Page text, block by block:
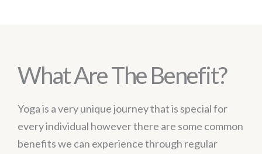
What Are The Benefit?
Yoga is a very unique journey that is special for
every individual however there are some common
benefits we can experience through regular